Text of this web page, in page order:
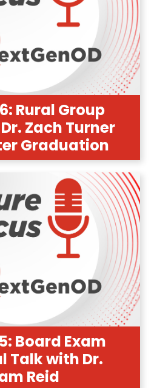
Rural Group
Zach Turner
Graduation
Board Exam
Talk with Dr.
Reid